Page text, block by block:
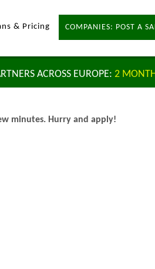
& Pricing COMPANIES: POST A
ACROSS EUROPE: 2
minutes. Hurry and apply!